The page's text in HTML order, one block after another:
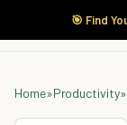
🎯 Find
Home»Productivity»